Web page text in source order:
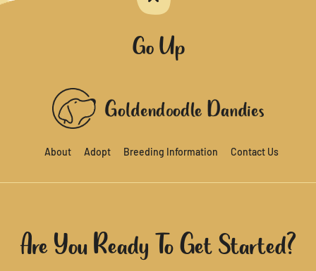
Go Up
About Adopt Breeding Information Contact Us
Are You Ready To Get Started?